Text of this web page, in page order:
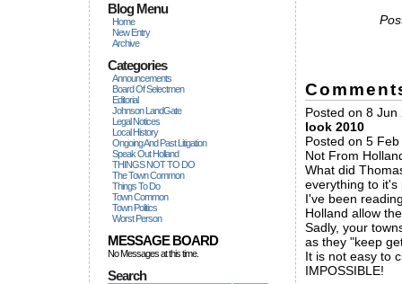
Blog Menu
Home
New Entry
Archive
Categories
Announcements
Board Of Selectmen
Editorial
Johnson LandGate
Legal Notices
Local History
Ongoing And Past Litigation
Speak Out Holland
THINGS NOT TO DO
The Town Common
Things To Do
Town Common
Town Politics
Worst Person
MESSAGE BOARD
No Messages at this time.
Search
Posted on 8
look 2010
Posted on 5
Not From
What did
everything to it's
I've been
Holland allow
Sadly, your
as they "keep
It is not easy to
IMPOSSIBLE!